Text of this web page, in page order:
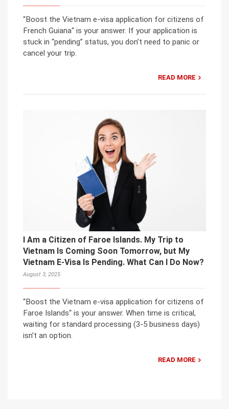
“Boost the Vietnam e-visa application for citizens of
French Guiana“ is your answer. If your application is
stuck in “pending” status, you don’t need to panic or
cancel your trip.
READ MORE
I Am a Citizen of Faroe Islands. My Trip to
Vietnam Is Coming Soon Tomorrow, but My
Vietnam E-Visa Is Pending. What Can I Do Now?
August 3, 2025
“Boost the Vietnam e-visa application for citizens of
Faroe Islands“ is your answer. When time is critical,
waiting for standard processing (3-5 business days)
isn’t an option.
READ MORE